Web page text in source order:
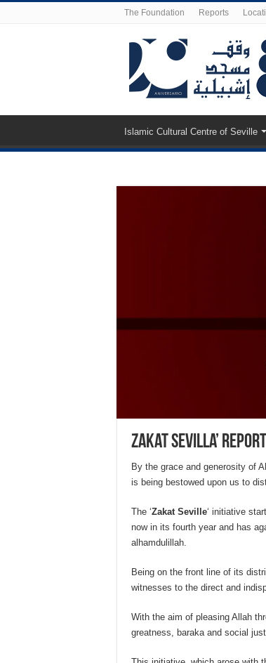
The Foundation Reports
Islamic Cultural Centre of Seville
Zakat Sevilla’
By the grace and generosity of
is being bestowed upon us to
The ‘Zakat Seville‘ initiative
now in its fourth year and has
alhamdulillah.
Being on the front line of its
witnesses to the direct and
With the aim of pleasing Allah
greatness, baraka and social